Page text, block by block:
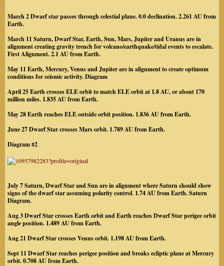
March 2 Dwarf star passes through celestial plane. 0.0 declination. 2.261 AU from
Earth.
March 11 Saturn, Dwarf Star, Earth, Sun, Mars, Jupiter and Uranus are in
alignment creating gravity trench for volcano/earthquake/tidal events to escalate.
First Alignment. 2.1 AU from Earth.
May 11 Earth, Mercury, Venus and Jupiter are in alignment to create optimum
conditions for seismic activity. Diagram
April 25 Earth crosses ELE orbit to match ELE orbit at 1.8 AU, or about 170
million miles. 1.835 AU from Earth.
May 28 Earth reaches ELE outside orbit position. 1.836 AU from Earth.
June 27 Dwarf Star crosses Mars orbit. 1.789 AU from Earth.
Diagram #2
July 7 Saturn, Dwarf Star and Sun are in alignment where Saturn should show
signs of the dwarf star assuming polarity control. 1.74 AU from Earth. Saturn
Diagram.
Aug 3 Dwarf Star crosses Earth orbit and Earth reaches Dwarf Star perigee orbit
angle position. 1.489 AU from Earth.
Aug 21 Dwarf Star crosses Venus orbit. 1.198 AU from Earth.
Sept 11 Dwarf Star reaches perigee position and breaks ecliptic plane at Mercury
orbit. 0.708 AU from Earth.